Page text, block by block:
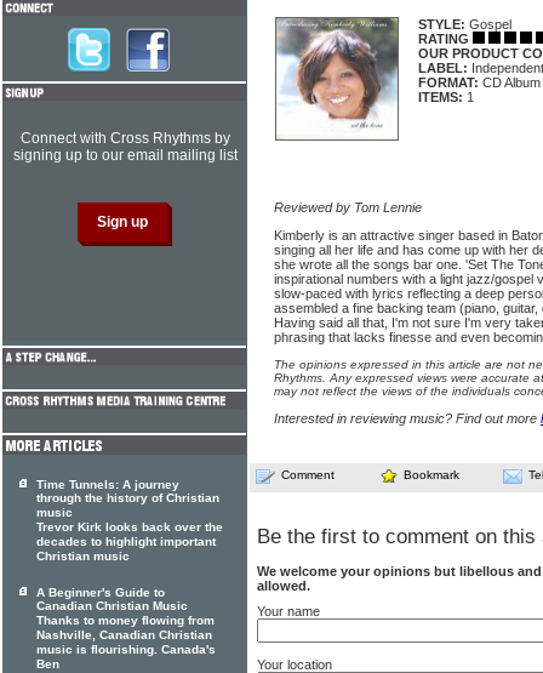
STYLE: Gospel
RATING
OUR PRODUCT
LABEL: Independent
FORMAT: CD Album
ITEMS: 1
Reviewed by Tom Lennie
Kimberly is an attractive singer based in
singing all her life and has come up with her
she wrote all the songs bar one. 'Set The
inspirational numbers with a light jazz/gospel
slow-paced with lyrics reflecting a deep
assembled a fine backing team (piano,
Having said all that, I'm not sure I'm very
phrasing that lacks finesse and even
The opinions expressed in this article are not
Rhythms. Any expressed views were accurate
may not reflect the views of the individuals
Interested in reviewing music? Find out more
Comment Bookmark
Be the first to comment on this
We welcome your opinions but libellous
allowed.
Your name
Your location
Connect with Cross Rhythms by
signing up to our email mailing list
Time Tunnels: A journey
through the history of Christian
music
Trevor Kirk looks back over the
decades to highlight important
Christian music
A Beginner's Guide to
Canadian Christian Music
Thanks to money flowing from
Nashville, Canadian Christian
music is flourishing. Canada's
Ben